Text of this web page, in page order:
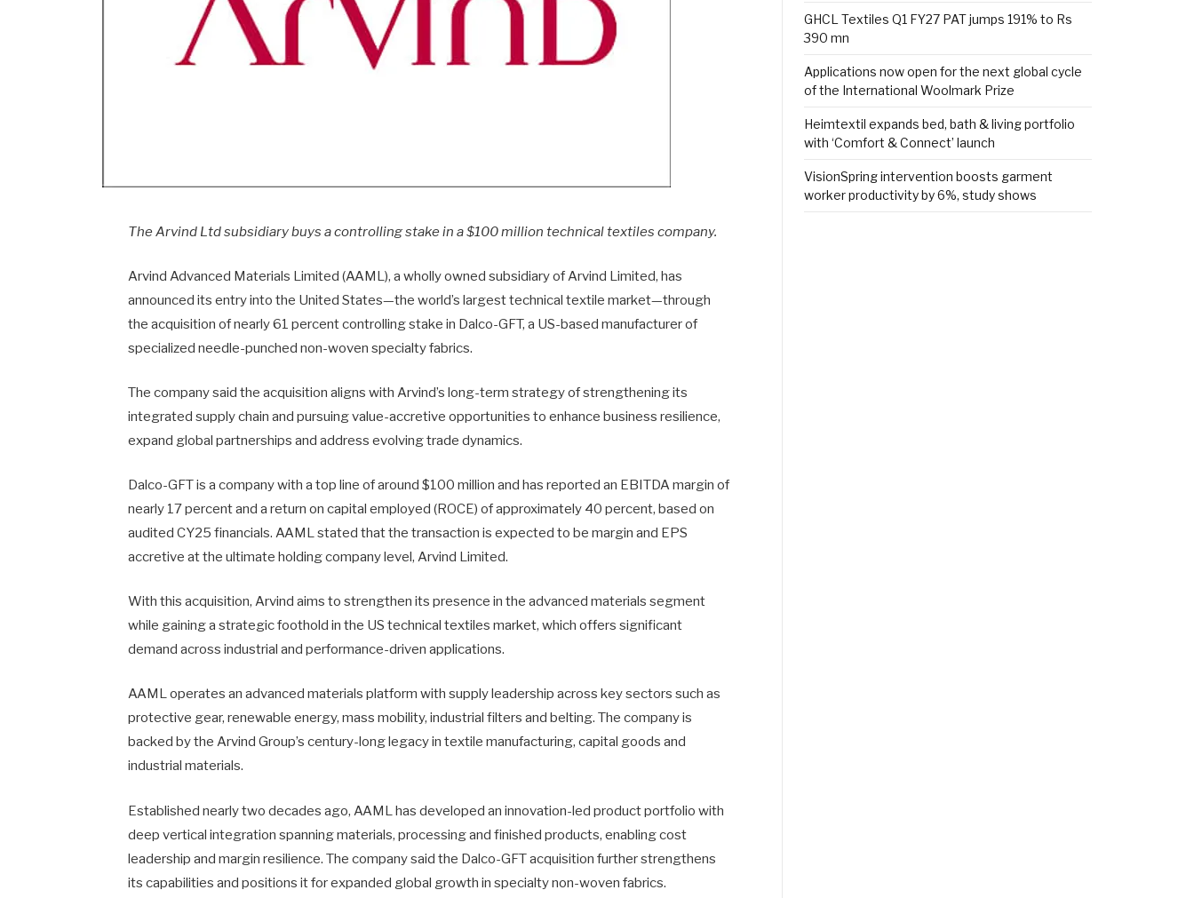
The Arvind Ltd subsidiary buys a controlling stake in a $100 million technical textiles company.
Arvind Advanced Materials Limited (AAML), a wholly owned subsidiary of Arvind Limited, has
announced its entry into the United States—the world’s largest technical textile market—through
the acquisition of nearly 61 percent controlling stake in Dalco-GFT, a US-based manufacturer of
specialized needle-punched non-woven specialty fabrics.
The company said the acquisition aligns with Arvind’s long-term strategy of strengthening its
integrated supply chain and pursuing value-accretive opportunities to enhance business resilience,
expand global partnerships and address evolving trade dynamics.
Dalco-GFT is a company with a top line of around $100 million and has reported an EBITDA margin of
nearly 17 percent and a return on capital employed (ROCE) of approximately 40 percent, based on
audited CY25 financials. AAML stated that the transaction is expected to be margin and EPS
accretive at the ultimate holding company level, Arvind Limited.
With this acquisition, Arvind aims to strengthen its presence in the advanced materials segment
while gaining a strategic foothold in the US technical textiles market, which offers significant
demand across industrial and performance-driven applications.
AAML operates an advanced materials platform with supply leadership across key sectors such as
protective gear, renewable energy, mass mobility, industrial filters and belting. The company is
backed by the Arvind Group’s century-long legacy in textile manufacturing, capital goods and
industrial materials.
Established nearly two decades ago, AAML has developed an innovation-led product portfolio with
deep vertical integration spanning materials, processing and finished products, enabling cost
leadership and margin resilience. The company said the Dalco-GFT acquisition further strengthens
its capabilities and positions it for expanded global growth in specialty non-woven fabrics.
GHCL Textiles Q1 FY27 PAT jumps 191% to Rs
390 mn
Applications now open for the next global cycle
of the International Woolmark Prize
Heimtextil expands bed, bath & living portfolio
with ‘Comfort & Connect’ launch
VisionSpring intervention boosts garment
worker productivity by 6%, study shows